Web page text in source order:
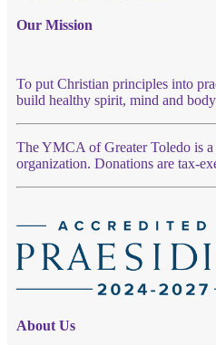
Our Mission
To put Christian principles into
build healthy spirit, mind and
The YMCA of Greater Toledo is
organization. Donations are tax-
About Us